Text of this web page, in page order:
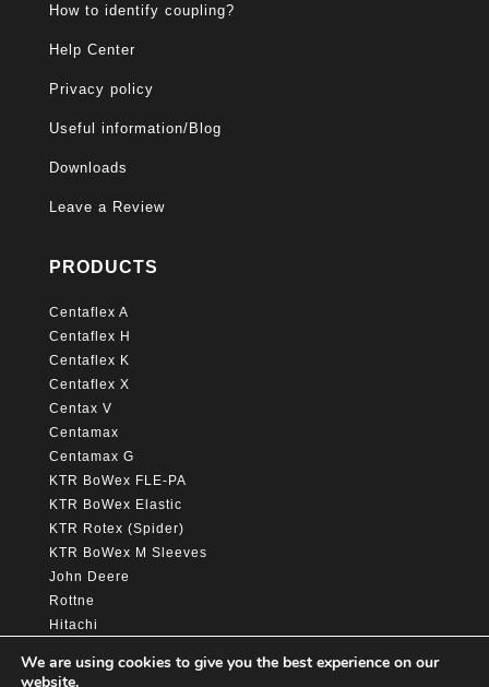
How to identify coupling?
Help Center
Privacy policy
Useful information/Blog
Downloads
Leave a Review
PRODUCTS
Centaflex A
Centaflex H
Centaflex K
Centaflex X
Centax V
Centamax
Centamax G
KTR BoWex FLE-PA
KTR BoWex Elastic
KTR Rotex (Spider)
KTR BoWex M Sleeves
John Deere
Rottne
Hitachi
We are using cookies to give you the best experience on our
website.